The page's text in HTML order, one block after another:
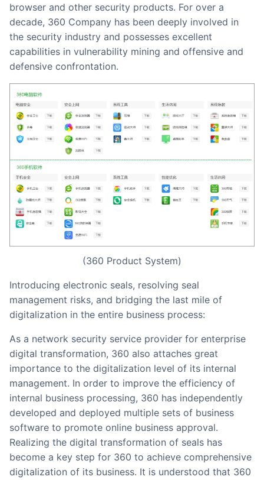
browser and other security products. For over a
decade, 360 Company has been deeply involved in
the security industry and possesses excellent
capabilities in vulnerability mining and offensive and
defensive confrontation.
(360 Product System)
Introducing electronic seals, resolving seal
management risks, and bridging the last mile of
digitalization in the entire business process:
As a network security service provider for enterprise
digital transformation, 360 also attaches great
importance to the digitalization level of its internal
management. In order to improve the efficiency of
internal business processing, 360 has independently
developed and deployed multiple sets of business
software to promote online business approval.
Realizing the digital transformation of seals has
become a key step for 360 to achieve comprehensive
digitalization of its business. It is understood that 360